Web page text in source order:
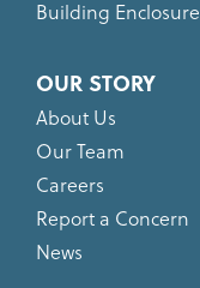
Building Enclosure
OUR STORY
About Us
Our Team
Careers
Report a Concern
News